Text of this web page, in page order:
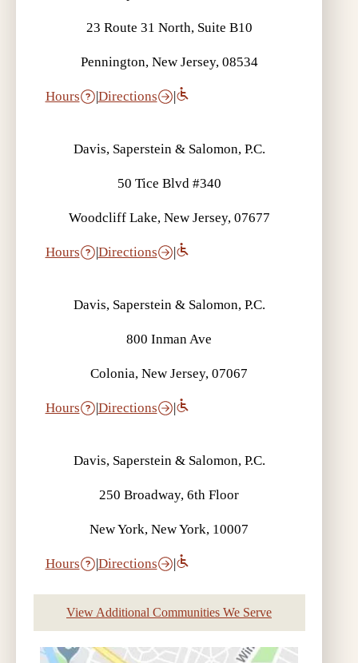
23 Route 31 North, Suite B10
Pennington, New Jersey, 08534
Hours |Directions |
Davis, Saperstein & Salomon, P.C.
50 Tice Blvd #340
Woodcliff Lake, New Jersey, 07677
Hours |Directions |
Davis, Saperstein & Salomon, P.C.
800 Inman Ave
Colonia, New Jersey, 07067
Hours |Directions |
Davis, Saperstein & Salomon, P.C.
250 Broadway, 6th Floor
New York, New York, 10007
Hours |Directions |
View Additional Communities We Serve